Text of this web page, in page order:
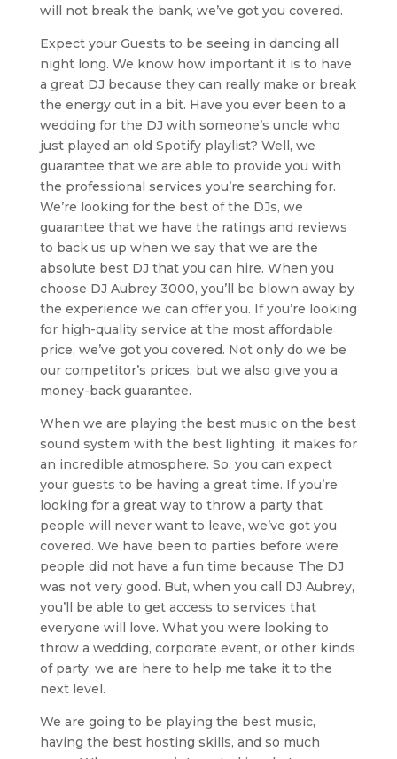
will not break the bank, we’ve got you covered.
Expect your Guests to be seeing in dancing all
night long. We know how important it is to have
a great DJ because they can really make or break
the energy out in a bit. Have you ever been to a
wedding for the DJ with someone’s uncle who
just played an old Spotify playlist? Well, we
guarantee that we are able to provide you with
the professional services you’re searching for.
We’re looking for the best of the DJs, we
guarantee that we have the ratings and reviews
to back us up when we say that we are the
absolute best DJ that you can hire. When you
choose DJ Aubrey 3000, you’ll be blown away by
the experience we can offer you. If you’re looking
for high-quality service at the most affordable
price, we’ve got you covered. Not only do we be
our competitor’s prices, but we also give you a
money-back guarantee.
When we are playing the best music on the best
sound system with the best lighting, it makes for
an incredible atmosphere. So, you can expect
your guests to be having a great time. If you’re
looking for a great way to throw a party that
people will never want to leave, we’ve got you
covered. We have been to parties before were
people did not have a fun time because The DJ
was not very good. But, when you call DJ Aubrey,
you’ll be able to get access to services that
everyone will love. What you were looking to
throw a wedding, corporate event, or other kinds
of party, we are here to help me take it to the
next level.
We are going to be playing the best music,
having the best hosting skills, and so much